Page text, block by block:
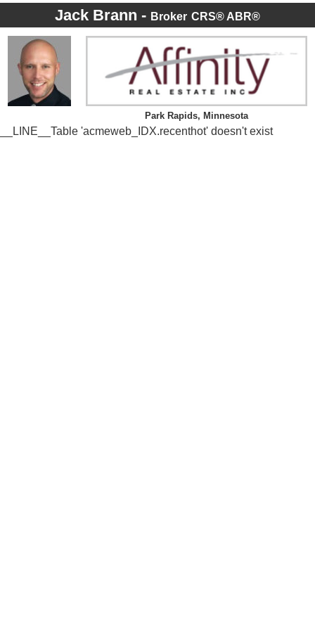
Jack Brann - Broker CRS® ABR®
Park Rapids, Minnesota
__LINE__Table 'acmeweb_IDX.recenthot' doesn't exist